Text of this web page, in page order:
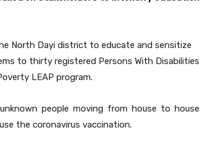
North Dayi district to educate and sensitize
to thirty registered Persons With Disabilities
LEAP program.
people moving from house to house
the coronavirus vaccination.